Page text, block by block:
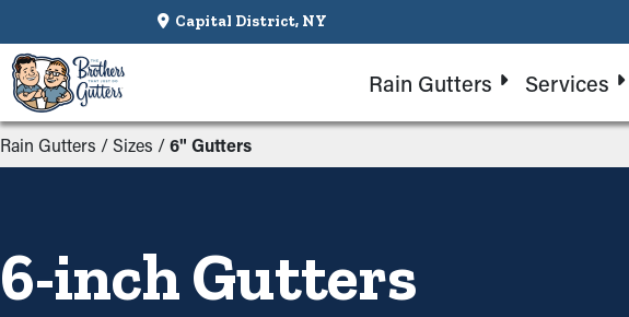
Capital District, NY
Rain Gutters Services
Rain Gutters / Sizes /6" Gutters
6-inch Gutters